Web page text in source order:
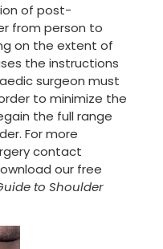
of post-
from person to
on the extent of
the instructions
surgeon must
to minimize the
the full range
For more
contact
our free
to Shoulder